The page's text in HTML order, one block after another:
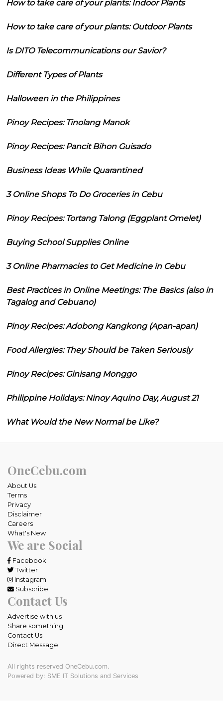
How to take care of your plants: Indoor Plants
How to take care of your plants: Outdoor Plants
Is DITO Telecommunications our Savior?
Different Types of Plants
Halloween in the Philippines
Pinoy Recipes: Tinolang Manok
Pinoy Recipes: Pancit Bihon Guisado
Business Ideas While Quarantined
3 Online Shops To Do Groceries in Cebu
Pinoy Recipes: Tortang Talong (Eggplant Omelet)
Buying School Supplies Online
3 Online Pharmacies to Get Medicine in Cebu
Best Practices in Online Meetings: The Basics (also in
Tagalog and Cebuano)
Pinoy Recipes: Adobong Kangkong (Apan-apan)
Food Allergies: They Should be Taken Seriously
Pinoy Recipes: Ginisang Monggo
Philippine Holidays: Ninoy Aquino Day, August 21
What Would the New Normal be Like?
OneCebu.com
About Us
Terms
Privacy
Disclaimer
Careers
What's New
We are Social
Facebook
Twitter
Instagram
Subscribe
Contact Us
Advertise with us
Share something
Contact Us
Direct Message
All rights reserved OneCebu.com.
Powered by: SME IT Solutions and Services